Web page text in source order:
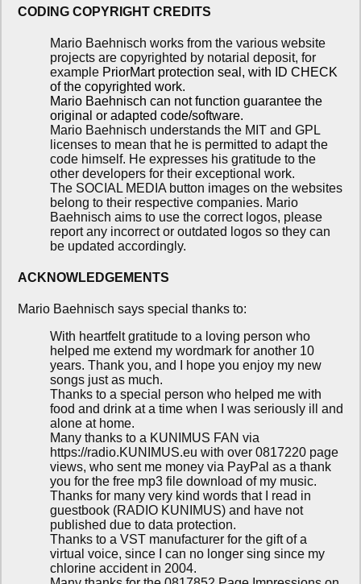
CODING COPYRIGHT CREDITS
Mario Baehnisch works from the various website
projects are copyrighted by notarial deposit, for
example PriorMart protection seal, with ID CHECK
of the copyrighted work.
Mario Baehnisch can not function guarantee the
original or adapted code/software.
Mario Baehnisch understands the MIT and GPL
licenses to mean that he is permitted to adapt the
code himself. He expresses his gratitude to the
other developers for their exceptional work.
The SOCIAL MEDIA button images on the websites
belong to their respective companies. Mario
Baehnisch aims to use the correct logos, please
report any incorrect or outdated logos so they can
be updated accordingly.
ACKNOWLEDGEMENTS
Mario Baehnisch says special thanks to:
With heartfelt gratitude to a loving person who
helped me extend my wordmark for another 10
years. Thank you, and I hope you enjoy my new
songs just as much.
Thanks to a special person who helped me with
food and drink at a time when I was seriously ill and
alone at home.
Many thanks to a KUNIMUS FAN via
https://radio.KUNIMUS.eu with over 0817220 page
views, who sent me money via PayPal as a thank
you for the free mp3 file download of my music.
Thanks for many very kind words that I read in
guestbook (RADIO KUNIMUS) and have not
published due to data protection.
Thanks to a VST manufacturer for the gift of a
virtual voice, since I can no longer sing since my
chlorine accident in 2004.